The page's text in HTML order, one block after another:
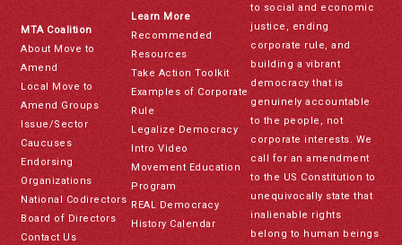
MTA Coalition
About Move to
Amend
Local Move to
Amend Groups
Issue/Sector
Caucuses
Endorsing
Organizations
National Codirectors
Board of Directors
Contact Us
Learn More
Recommended
Resources
Take Action Toolkit
Examples of Corporate
Rule
Legalize Democracy
Intro Video
Movement Education
Program
REAL Democracy
History Calendar
to social and economic
justice, ending
corporate rule, and
building a vibrant
democracy that is
genuinely accountable
to the people, not
corporate interests. We
call for an amendment
to the US Constitution to
unequivocally state that
inalienable rights
belong to human beings